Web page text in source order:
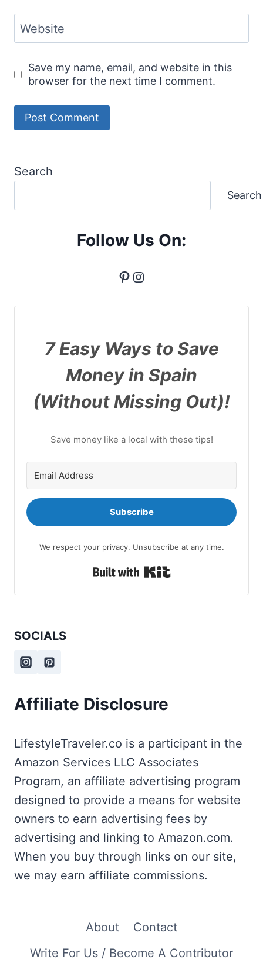
Website
Save my name, email, and website in this
browser for the next time I comment.
Search
Search
Follow Us On:
Pinterest
Instagram
7 Easy Ways to Save
Money in Spain
(Without Missing Out)!
Save money like a local with these tips!
Subscribe
We respect your privacy. Unsubscribe at any time.
Built with Kit
SOCIALS
Affiliate Disclosure
LifestyleTraveler.co is a participant in the
Amazon Services LLC Associates
Program, an affiliate advertising program
designed to provide a means for website
owners to earn advertising fees by
advertising and linking to Amazon.com.
When you buy through links on our site,
we may earn affiliate commissions.
About
Contact
Write For Us / Become A Contributor